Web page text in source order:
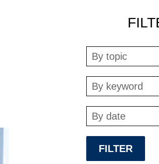
By topic
By keyword
By date